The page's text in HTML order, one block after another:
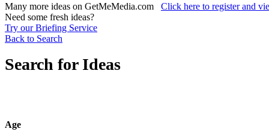
Many more ideas on GetMeMedia.com Click here to register and
Need some fresh ideas?
Try our Briefing Service
Back to Search
Search for Ideas
Age